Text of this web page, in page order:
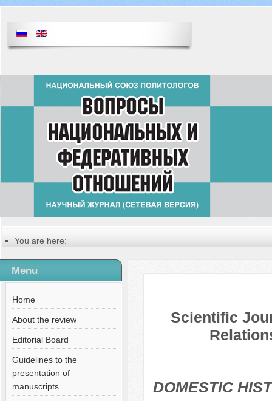
You are here:
Table of contents of the issue
№ 4 (49), 2019
Русский
Содержание выпусков
Menu
Home
About the review
Editorial Board
Guidelines to the
presentation of
manuscripts
Scientific
DOMESTIC